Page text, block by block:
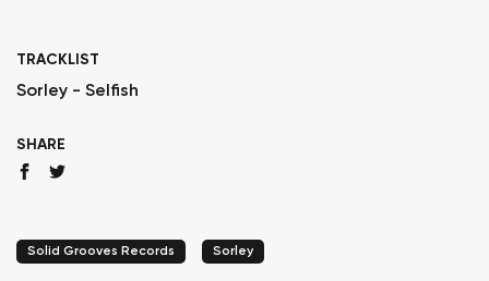
TRACKLIST
Sorley - Selfish
SHARE
Solid Grooves Records Sorley